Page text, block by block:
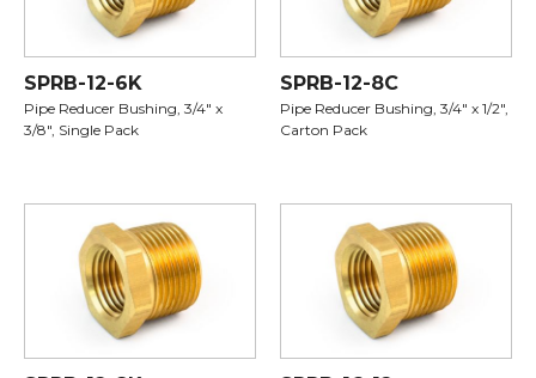
SPRB-12-6K
Pipe Reducer Bushing, 3/4" x
3/8", Single Pack
SPRB-12-8C
Pipe Reducer Bushing, 3/4" x 1/2",
Carton Pack